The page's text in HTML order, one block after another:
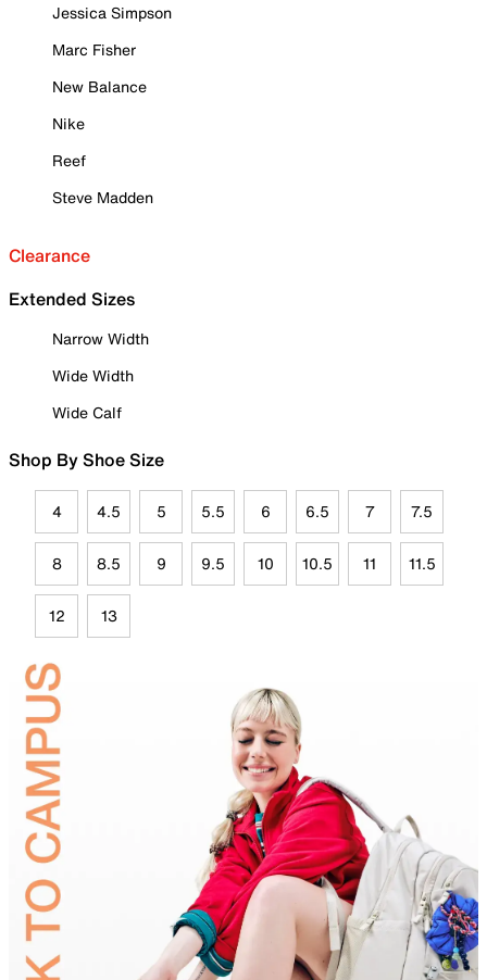
Jessica Simpson
Marc Fisher
New Balance
Nike
Reef
Steve Madden
Clearance
Extended Sizes
Narrow Width
Wide Width
Wide Calf
Shop By Shoe Size
4 4.5 5 5.5 6 6.5 7 7.5
8 8.5 9 9.5 10 10.5 11 11.5
12 13